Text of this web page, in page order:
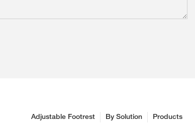
Products
By Solution
Adjustable Footrest